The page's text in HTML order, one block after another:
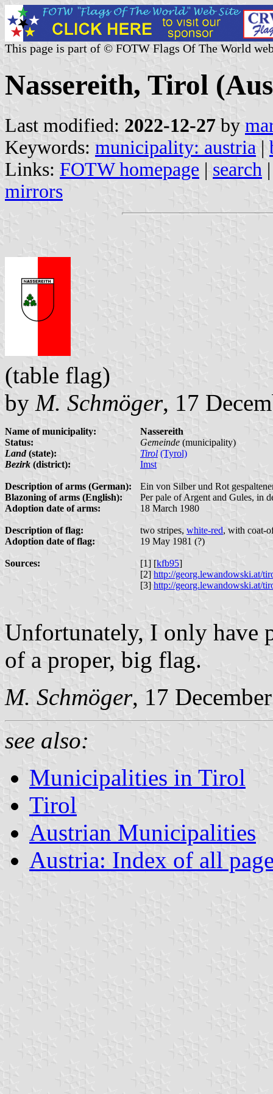
This page is part of © FOTW Flags Of The World
Nassereith, Tirol
Last modified: 2022-12-27 by
Keywords: municipality: austria |
Links: FOTW homepage | search
mirrors
(table flag)
by M. Schmöger, 17
Name of municipality:
Nassereith
Status:
Gemeinde (municipality)
Land(state): Tirol (Tyrol)
Bezirk (district): Imst
Description of arms (German):
Ein von Silber und Rot
Blazoning of arms (English):
Per pale of Argent and Gules, in
Adoption date of arms:
18 March 1980
Description of flag: two stripes, white-red, with coat-
Adoption date of flag:
19 May 1981 (?)
Sources: [1] [kfb95]
[2] http://georg.lewandowski.at/
[3] http://georg.lewandowski.at/
Unfortunately, I only have
of a proper, big flag.
M. Schmöger, 17
see also:
Municipalities in Tirol
Tirol
Austrian Municipalities
Austria: Index of all